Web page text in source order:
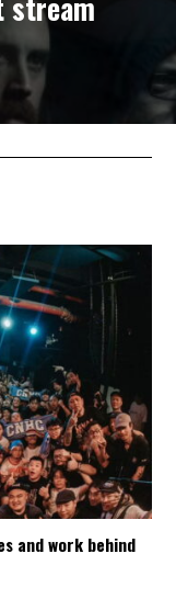
and work behind